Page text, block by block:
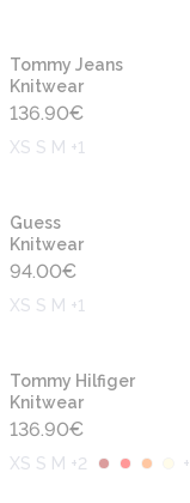
Tommy Jeans
Knitwear
136.90€
XS S M +1
Guess
Knitwear
94.00€
XS S M +1
Tommy Hilfiger
Knitwear
136.90€
XS S M +2 +